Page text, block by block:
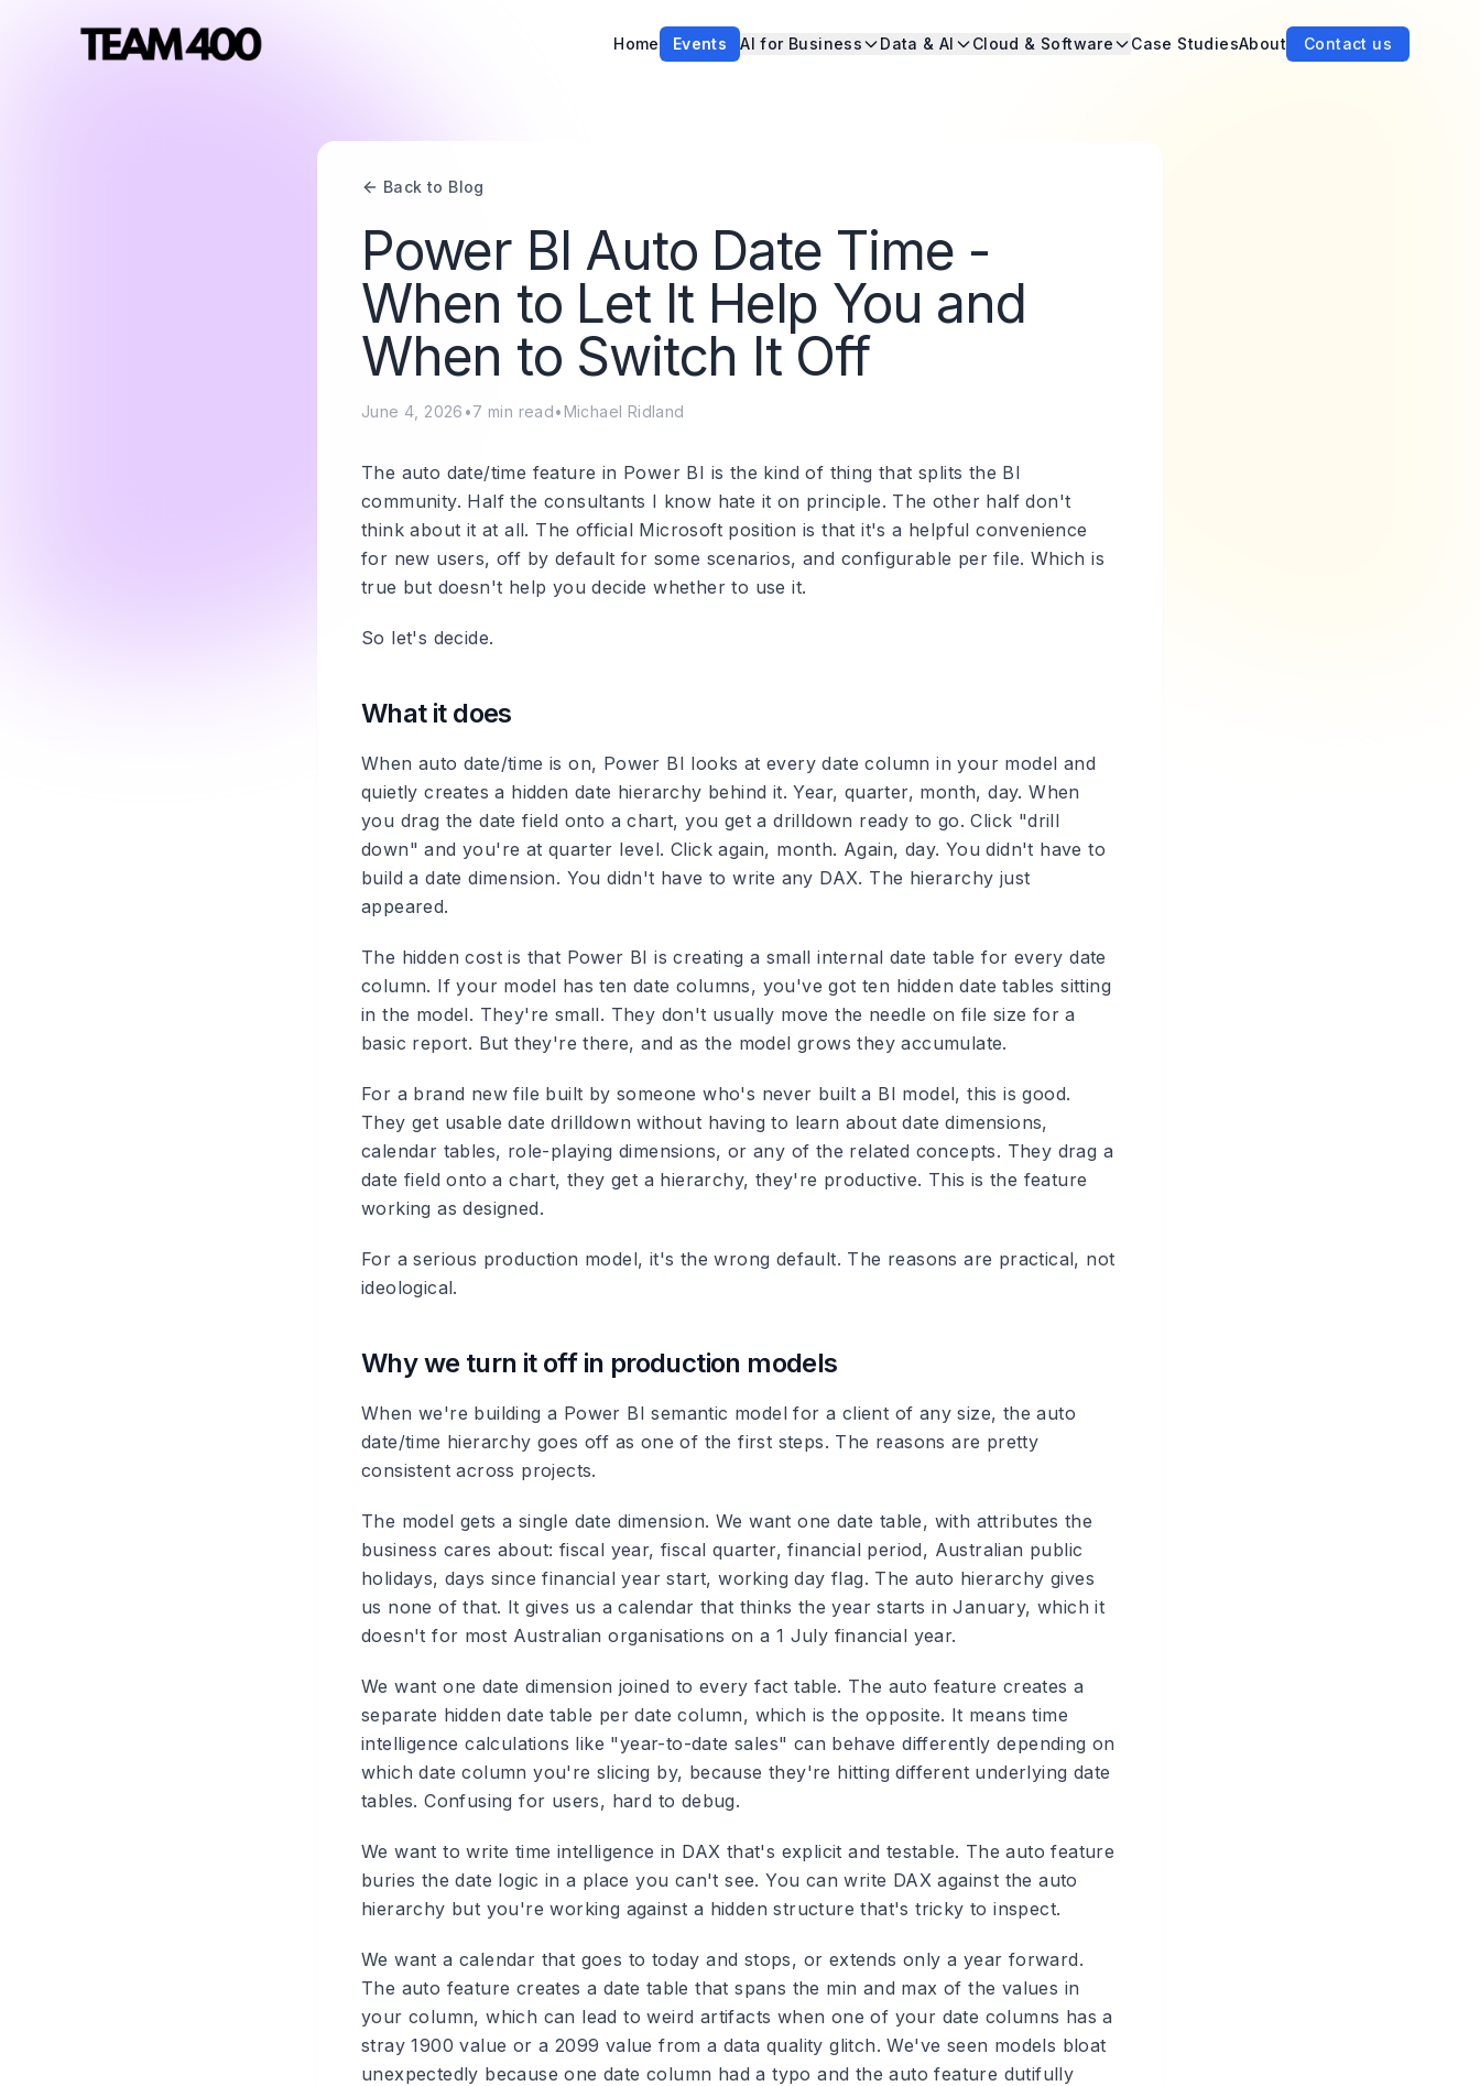
Home Events AI for Business Data & AI Cloud & Software Case StudiesAbout Contact us
Back to Blog
Power BI Auto Date Time -
When to Let It Help You and
When to Switch It Off
June 4, 2026 •7 min read• Michael Ridland
The auto date/time feature in Power BI is the kind of thing that splits the BI
community. Half the consultants I know hate it on principle. The other half don't
think about it at all. The official Microsoft position is that it's a helpful convenience
for new users, off by default for some scenarios, and configurable per file. Which is
true but doesn't help you decide whether to use it.
So let's decide.
What it does
When auto date/time is on, Power BI looks at every date column in your model and
quietly creates a hidden date hierarchy behind it. Year, quarter, month, day. When
you drag the date field onto a chart, you get a drilldown ready to go. Click "drill
down" and you're at quarter level. Click again, month. Again, day. You didn't have to
build a date dimension. You didn't have to write any DAX. The hierarchy just
appeared.
The hidden cost is that Power BI is creating a small internal date table for every date
column. If your model has ten date columns, you've got ten hidden date tables sitting
in the model. They're small. They don't usually move the needle on file size for a
basic report. But they're there, and as the model grows they accumulate.
For a brand new file built by someone who's never built a BI model, this is good.
They get usable date drilldown without having to learn about date dimensions,
calendar tables, role-playing dimensions, or any of the related concepts. They drag a
date field onto a chart, they get a hierarchy, they're productive. This is the feature
working as designed.
For a serious production model, it's the wrong default. The reasons are practical, not
ideological.
Why we turn it off in production models
When we're building a Power BI semantic model for a client of any size, the auto
date/time hierarchy goes off as one of the first steps. The reasons are pretty
consistent across projects.
The model gets a single date dimension. We want one date table, with attributes the
business cares about: fiscal year, fiscal quarter, financial period, Australian public
holidays, days since financial year start, working day flag. The auto hierarchy gives
us none of that. It gives us a calendar that thinks the year starts in January, which it
doesn't for most Australian organisations on a 1 July financial year.
We want one date dimension joined to every fact table. The auto feature creates a
separate hidden date table per date column, which is the opposite. It means time
intelligence calculations like "year-to-date sales" can behave differently depending on
which date column you're slicing by, because they're hitting different underlying date
tables. Confusing for users, hard to debug.
We want to write time intelligence in DAX that's explicit and testable. The auto feature
buries the date logic in a place you can't see. You can write DAX against the auto
hierarchy but you're working against a hidden structure that's tricky to inspect.
We want a calendar that goes to today and stops, or extends only a year forward.
The auto feature creates a date table that spans the min and max of the values in
your column, which can lead to weird artifacts when one of your date columns has a
stray 1900 value or a 2099 value from a data quality glitch. We've seen models bloat
unexpectedly because one date column had a typo and the auto feature dutifully